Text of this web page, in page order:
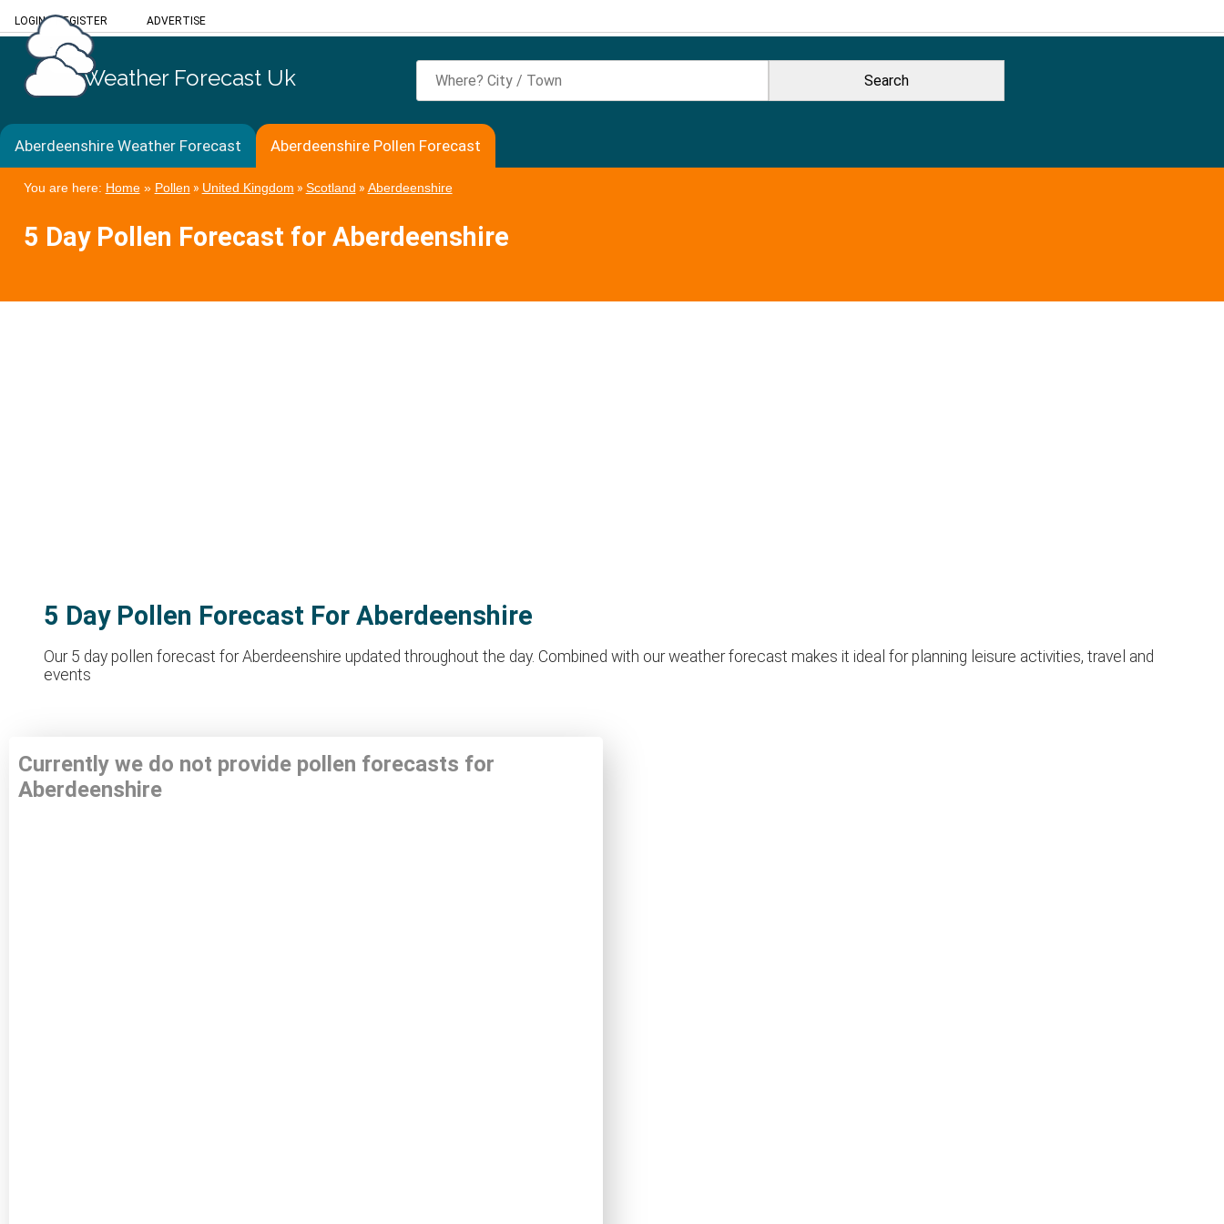
LOGIN/REGISTER ADVERTISE
Weather Forecast Uk
Aberdeenshire Weather Forecast Aberdeenshire Pollen Forecast
You are here: Home» Pollen » United Kingdom » Scotland » Aberdeenshire
5 Day Pollen Forecast for Aberdeenshire
5 Day Pollen Forecast For Aberdeenshire
Our 5 day pollen forecast for Aberdeenshire updated throughout the day. Combined with our weather forecast makes it ideal for planning leisure activities, travel and
events
Currently we do not provide pollen forecasts for
Aberdeenshire